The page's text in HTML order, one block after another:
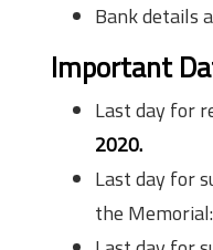
Bank details
Important
Last day for
2020.
Last day for
the Memorial: